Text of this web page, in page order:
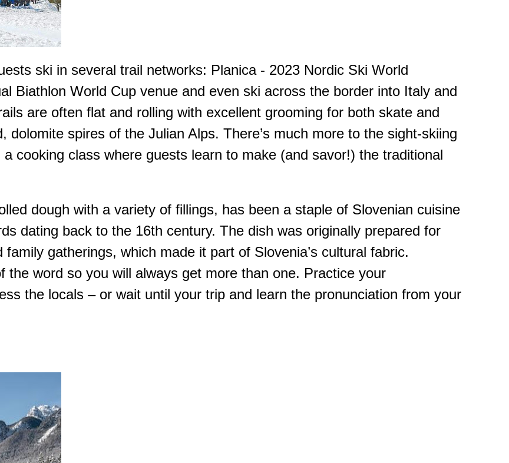
ski in several trail networks: Planica - 2023 Nordic Ski World
Biathlon World Cup venue and even ski across the border into Italy and
are often flat and rolling with excellent grooming for both skate and
dolomite spires of the Julian Alps. There’s much more to the sight-skiing
cooking class where guests learn to make (and savor!) the traditional
dough with a variety of fillings, has been a staple of Slovenian cuisine
dating back to the 16th century. The dish was originally prepared for
gatherings, which made it part of Slovenia’s cultural fabric.
the word so you will always get more than one. Practice your
the locals – or wait until your trip and learn the pronunciation from your